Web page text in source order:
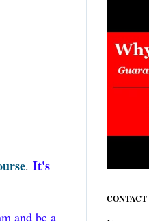
. It's
and be a
CONTACT